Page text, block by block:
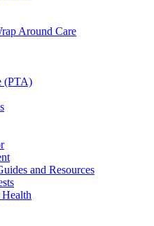
Around Care
(PTA)
and Resources